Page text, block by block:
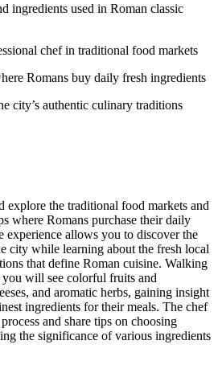
ingredients used in Roman classic
chef in traditional food markets
Romans buy daily fresh ingredients
city’s authentic culinary traditions
explore the traditional food markets and
where Romans purchase their daily
experience allows you to discover the
city while learning about the fresh local
that define Roman cuisine. Walking
will see colorful fruits and
and aromatic herbs, gaining insight
ingredients for their meals. The chef
and share tips on choosing
the significance of various ingredients